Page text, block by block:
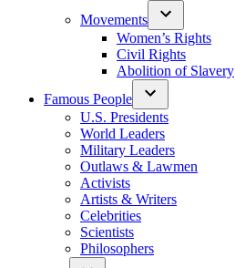
Movements
Women’s Rights
Civil Rights
Abolition of Slavery
Famous People
U.S. Presidents
World Leaders
Military Leaders
Outlaws & Lawmen
Activists
Artists & Writers
Celebrities
Scientists
Philosophers